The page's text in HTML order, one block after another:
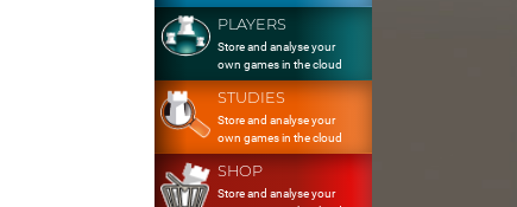
PLAYERS
Store and analyse your
own games in the cloud
STUDIES
Store and analyse your
own games in the cloud
SHOP
Store and analyse your